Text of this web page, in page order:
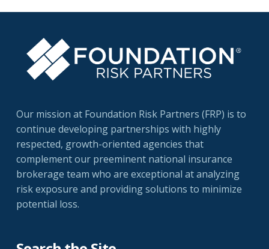
Our mission at Foundation Risk Partners (FRP) is to
continue developing partnerships with highly
respected, growth-oriented agencies that
complement our preeminent national insurance
brokerage team who are exceptional at analyzing
risk exposure and providing solutions to minimize
potential loss.